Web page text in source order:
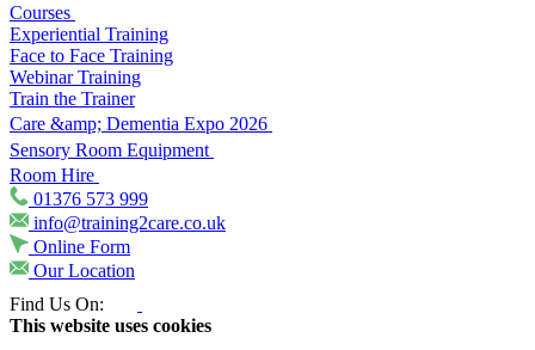
Courses
Experiential Training
Face to Face Training
Webinar Training
Train the Trainer
Care &amp; Dementia Expo 2026
Sensory Room Equipment
Room Hire
01376 573 999
info@training2care.co.uk
Online Form
Our Location
Find Us On:
This website uses cookies